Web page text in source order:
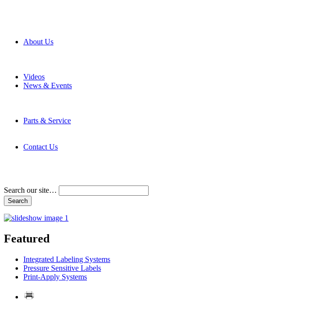
About Us
Videos
News & Events
Parts & Service
Contact Us
Search our site…
Featured
Integrated Labeling Systems
Pressure Sensitive Labels
Print-Apply Systems